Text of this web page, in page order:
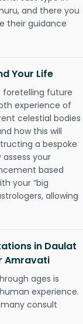
and there you
their guidance
Your Life
foretelling future
experience of
celestial bodies
how this will
a bespoke
your
based
your “big
allowing
in Daulat
Amravati
ages is
experience.
consult